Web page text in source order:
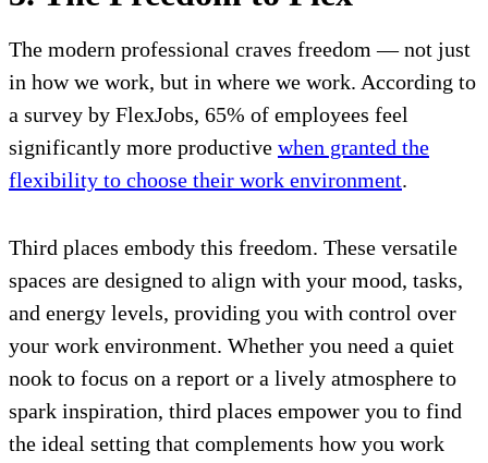
The modern professional craves freedom — not just
in how we work, but in where we work. According to
a survey by FlexJobs, 65% of employees feel
significantly more productive when granted the
flexibility to choose their work environment.
Third places embody this freedom. These versatile
spaces are designed to align with your mood, tasks,
and energy levels, providing you with control over
your work environment. Whether you need a quiet
nook to focus on a report or a lively atmosphere to
spark inspiration, third places empower you to find
the ideal setting that complements how you work